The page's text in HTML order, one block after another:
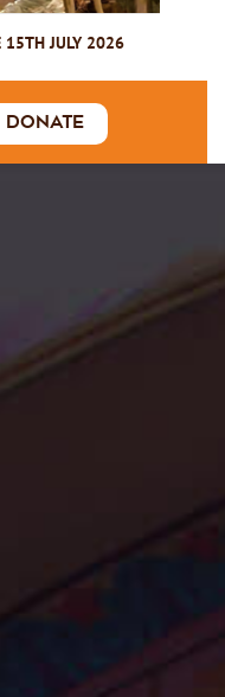
15TH JULY 2026
Donate